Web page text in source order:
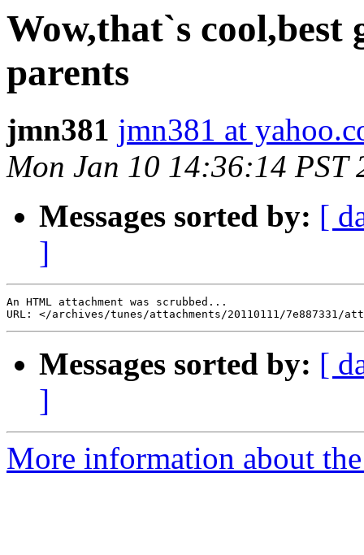
Wow,that`s
parents
jmn381 jmn381 at
Mon Jan 10 14:36:14 PST
Messages sorted by: [
]
An HTML attachment was scrubbed...
Messages sorted by: [
]
More information about